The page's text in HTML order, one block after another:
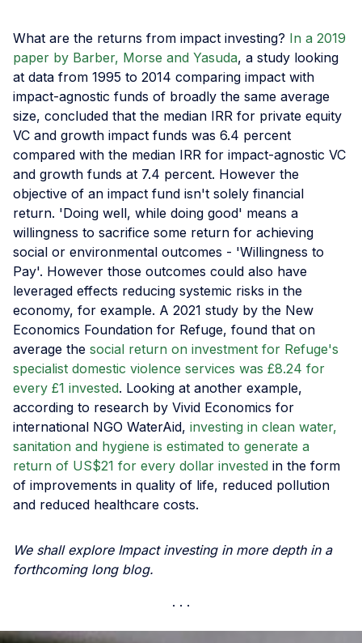
What are the returns from impact investing? In a 2019
paper by Barber, Morse and Yasuda, a study looking
at data from 1995 to 2014 comparing impact with
impact-agnostic funds of broadly the same average
size, concluded that the median IRR for private equity
VC and growth impact funds was 6.4 percent
compared with the median IRR for impact-agnostic VC
and growth funds at 7.4 percent. However the
objective of an impact fund isn't solely financial
return. 'Doing well, while doing good' means a
willingness to sacrifice some return for achieving
social or environmental outcomes - 'Willingness to
Pay'. However those outcomes could also have
leveraged effects reducing systemic risks in the
economy, for example. A 2021 study by the New
Economics Foundation for Refuge, found that on
average the social return on investment for Refuge's
specialist domestic violence services was £8.24 for
every £1 invested. Looking at another example,
according to research by Vivid Economics for
international NGO WaterAid, investing in clean water,
sanitation and hygiene is estimated to generate a
return of US$21 for every dollar invested in the form
of improvements in quality of life, reduced pollution
and reduced healthcare costs.
We shall explore Impact investing in more depth in a
forthcoming long blog.